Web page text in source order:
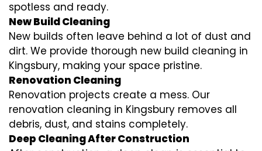
spotless and ready.
New Build Cleaning
New builds often leave behind a lot of dust and
dirt. We provide thorough new build cleaning in
Kingsbury, making your space pristine.
Renovation Cleaning
Renovation projects create a mess. Our
renovation cleaning in Kingsbury removes all
debris, dust, and stains completely.
Deep Cleaning After Construction